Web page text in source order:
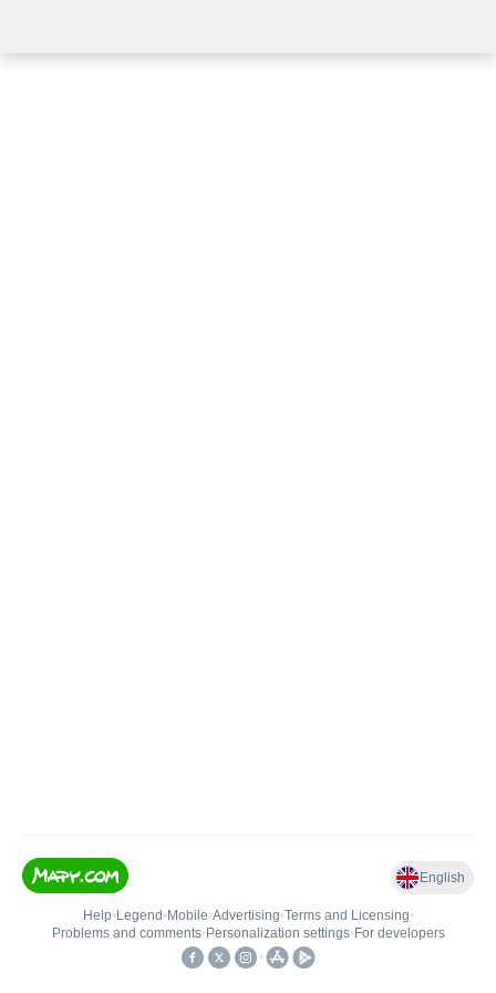
English
Help• Legend • Mobile•Advertising•Terms and Licensing•
Problems and comments• Personalization settings• For developers
•